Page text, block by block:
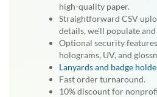
high-quality paper.
Straightforward CSV
details, we'll populate
Optional security
holograms, UV, and
Lanyards and badge
Fast order turnaround.
10% discount for